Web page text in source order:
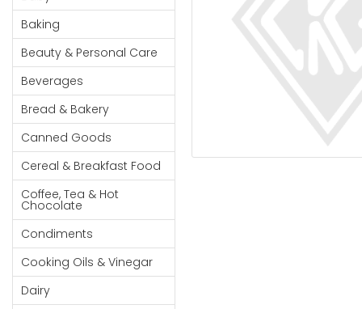
Household
Essentials
Beauty &
Personal
Care
Jams,
Syrups,
Honey &
Spreads
Beverages
Meat
Bread &
Bakery
Cereal & Breakfast
Food
Coffee, Tea & Hot
Chocolate
Condiments
Cooking Oils & Vinegar
Dairy
Deli Meats
Stationary
Dried Peas & Beans
Baking
Beauty & Personal Care
Beverages
Bread & Bakery
Canned Goods
Cereal & Breakfast Food
Coffee, Tea & Hot
Chocolate
Condiments
Cooking Oils & Vinegar
Dairy